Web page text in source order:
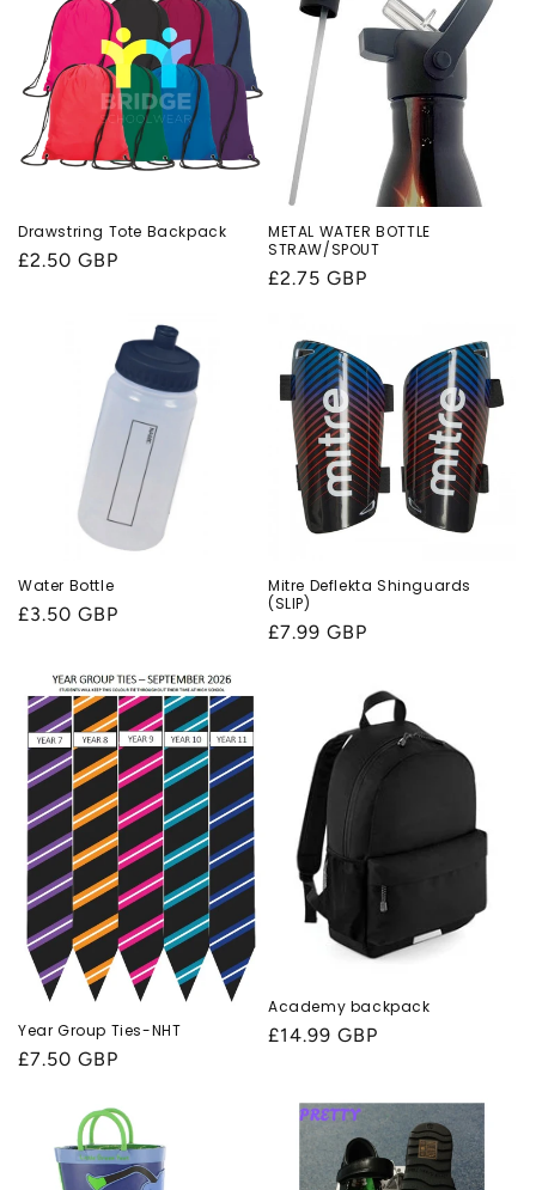
Drawstring Tote Backpack
Regular
£2.50 GBP
METAL WATER BOTTLE
STRAW/SPOUT
Regular
£2.75 GBP
Water Bottle
Regular
£3.50 GBP
Mitre Deflekta Shinguards
(SLIP)
Regular
£7.99 GBP
Year Group Ties-NHT
Regular
£7.50 GBP
Academy backpack
Regular
£14.99 GBP